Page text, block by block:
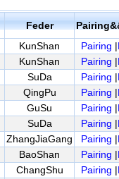
Feder
KunShan Pairing |
KunShan Pairing |
SuDa Pairing |
QingPu Pairing |
GuSu Pairing |
SuDa Pairing |
ZhangJiaGang Pairing |
BaoShan Pairing |
ChangShu Pairing |